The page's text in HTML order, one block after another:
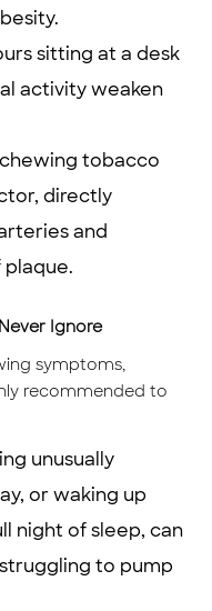
sitting at a desk
activity weaken
tobacco
directly
and
Ignore
symptoms,
recommended to
unusually
or waking up
night of sleep, can
to pump